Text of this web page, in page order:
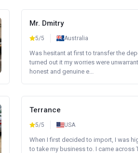
Mr. Dmitry
5/5 Australia
Was hesitant at first to transfer the
turned out it my worries were
honest and genuine e...
Terrance
5/5 USA
When I first decided to import, I was
to take my business to. I came across